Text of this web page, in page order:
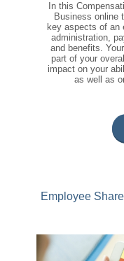
In this
Business online
key aspects of an
administration,
and benefits.
part of your
impact on your
as well as
Employee